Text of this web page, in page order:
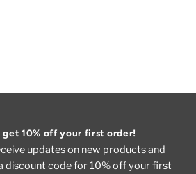
get 10% off your first order!
updates on new products and
discount code for 10% off your first